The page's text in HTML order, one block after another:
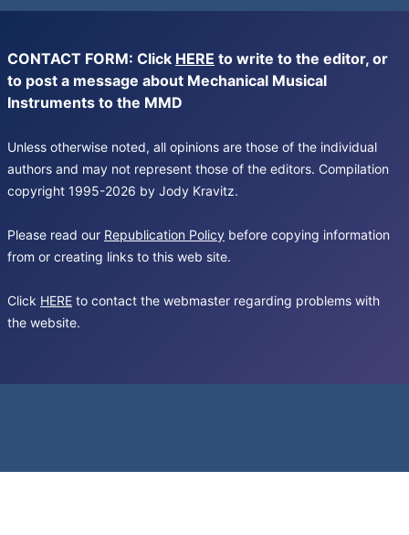
CONTACT FORM: Click HERE to write to the editor, or
to post a message about Mechanical Musical
Instruments to the MMD
Unless otherwise noted, all opinions are those of the individual
authors and may not represent those of the editors. Compilation
copyright 1995-2026 by Jody Kravitz.
Please read our Republication Policy before copying information
from or creating links to this web site.
Click HERE to contact the webmaster regarding problems with
the website.